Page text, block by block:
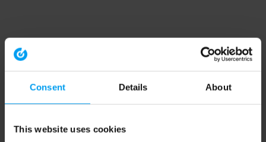
Consent Details About
This website uses cookies